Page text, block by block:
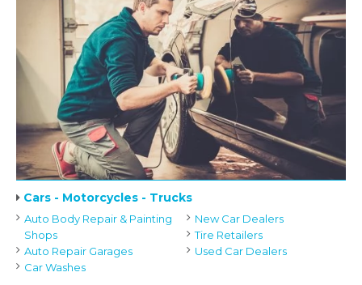
Cars - Motorcycles - Trucks
Auto Body Repair & Painting
Shops
Auto Repair Garages
Car Washes
New Car Dealers
Tire Retailers
Used Car Dealers